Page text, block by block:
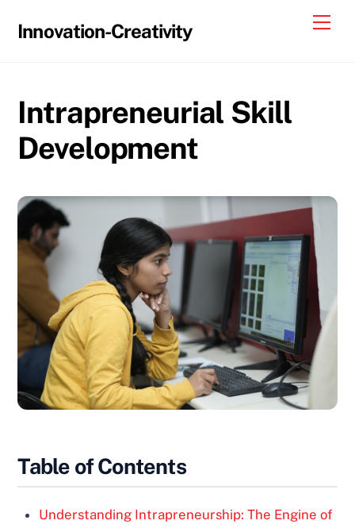
Innovation-Creativity
Intrapreneurial Skill
Development
Table of Contents
Understanding Intrapreneurship: The Engine of